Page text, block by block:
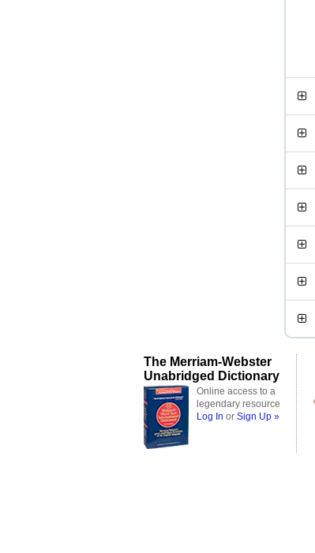
The Merriam-Webster
Unabridged Dictionary
Online access to a
legendary resource
Log In or Sign Up »